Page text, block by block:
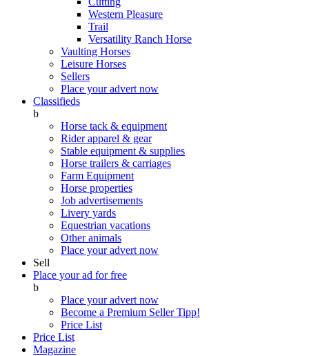
Western Pleasure
Trail
Versatility Ranch Horse
Vaulting Horses
Leisure Horses
Sellers
Place your advert now
Classifieds
b
Horse tack & equipment
Rider apparel & gear
Stable equipment & supplies
Horse trailers & carriages
Farm Equipment
Horse properties
Job advertisements
Livery yards
Equestrian vacations
Other animals
Place your advert now
Sell
Place your ad for free
b
Place your advert now
Become a Premium SellerTipp!
Price List
Price List
Magazine